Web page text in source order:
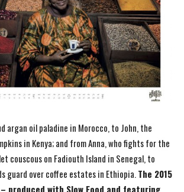
argan oil paladine in Morocco, to John, the
in Kenya; and from Anna, who fights for the
couscous on Fadiouth Island in Senegal, to
guard over coffee estates in Ethiopia.The 2015
produced with Slow Food and featuring